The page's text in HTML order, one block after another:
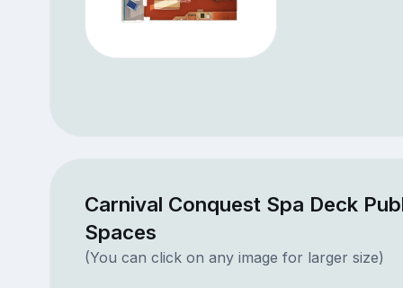
Carnival Conquest Spa Deck
Spaces
(You can click on any image for larger size)